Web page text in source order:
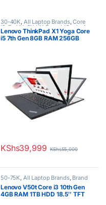
30-40K, All Laptop Brands,Core
i5 Ex UK,EX UK Boxed (Grade A
),Lenovo Laptops
Lenovo ThinkPad X1 Yoga Core
i5 7th Gen 8GB RAM 256GB
KShs39,999 KShs55,000
50-75K, All Laptop Brands, Brand
New Core i3 Lenovo Laptops
Lenovo V50t Core i3 10th Gen
4GB RAM 1TB HDD 18.5″ TFT